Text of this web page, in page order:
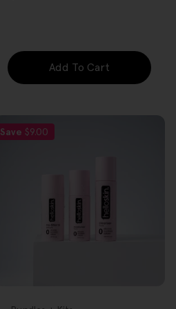
Add To Cart
Save $9.00